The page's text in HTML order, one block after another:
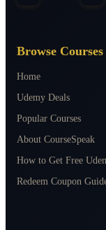
Browse Courses
Home
Udemy Deals
Popular Courses
About CourseSpeak
How to Get Free
Redeem Coupon